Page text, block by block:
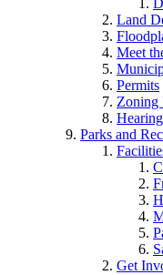
Land
Meet
Permits
Zoning
Parks and
Get